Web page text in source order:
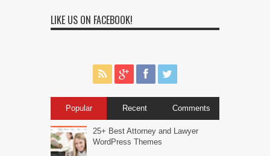
LIKE US ON FACEBOOK!
Popular Recent Comments
25+ Best Attorney and Lawyer
WordPress Themes